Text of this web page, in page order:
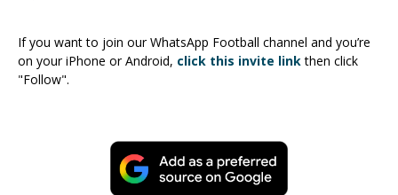
If you want to join our WhatsApp Football channel and you’re
on your iPhone or Android, click this invite linkthen click
"Follow".